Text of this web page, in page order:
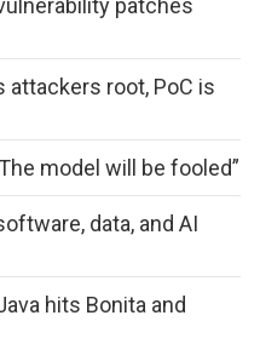
patches
attackers root, PoC is
model will be fooled”
data, and AI
hits Bonita and